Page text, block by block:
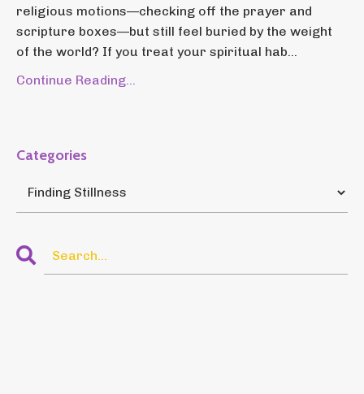
religious motions—checking off the prayer and
scripture boxes—but still feel buried by the weight
of the world? If you treat your spiritual hab...
Continue Reading...
Categories